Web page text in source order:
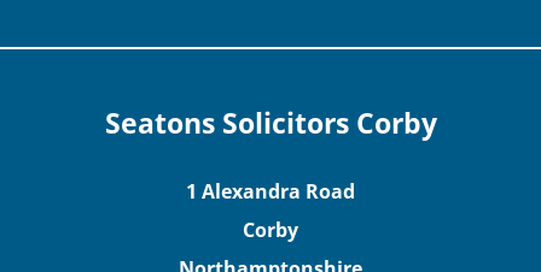
Seatons Solicitors Corby
1 Alexandra Road
Corby